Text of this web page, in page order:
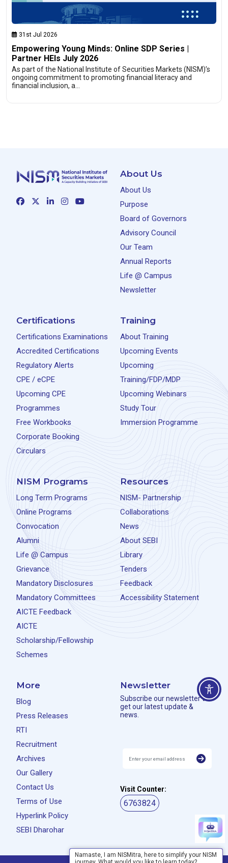
31st Jul 2026
Empowering Young Minds: Online SDP Series |
Partner HEIs July 2026
As part of the National Institute of Securities Markets (NISM)’s
ongoing commitment to promoting financial literacy and
financial inclusion, a…
About Us
About Us
Purpose
Board of Governors
Advisory Council
Our Team
Annual Reports
Life @ Campus
Newsletter
Certifications
Certifications Examinations
Accredited Certifications
Regulatory Alerts
CPE / eCPE
Upcoming CPE
Programmes
Free Workbooks
Corporate Booking
Circulars
Training
About Training
Upcoming Events
Upcoming
Training/FDP/MDP
Upcoming Webinars
Study Tour
Immersion Programme
NISM Programs
Long Term Programs
Online Programs
Convocation
Alumni
Life @ Campus
Grievance
Mandatory Disclosures
Mandatory Committees
AICTE Feedback
AICTE
Scholarship/Fellowship
Schemes
Resources
NISM- Partnership
Collaborations
News
About SEBI
Library
Tenders
Feedback
Accessibility Statement
More
Blog
Press Releases
RTI
Recruitment
Archives
Our Gallery
Contact Us
Terms of Use
Hyperlink Policy
SEBI Dharohar
Newsletter
Subscribe our newsletter to
get our latest update &
news.
Visit Counter:
6763824
Namaste, I am NISMitra, here to simplify your NISM